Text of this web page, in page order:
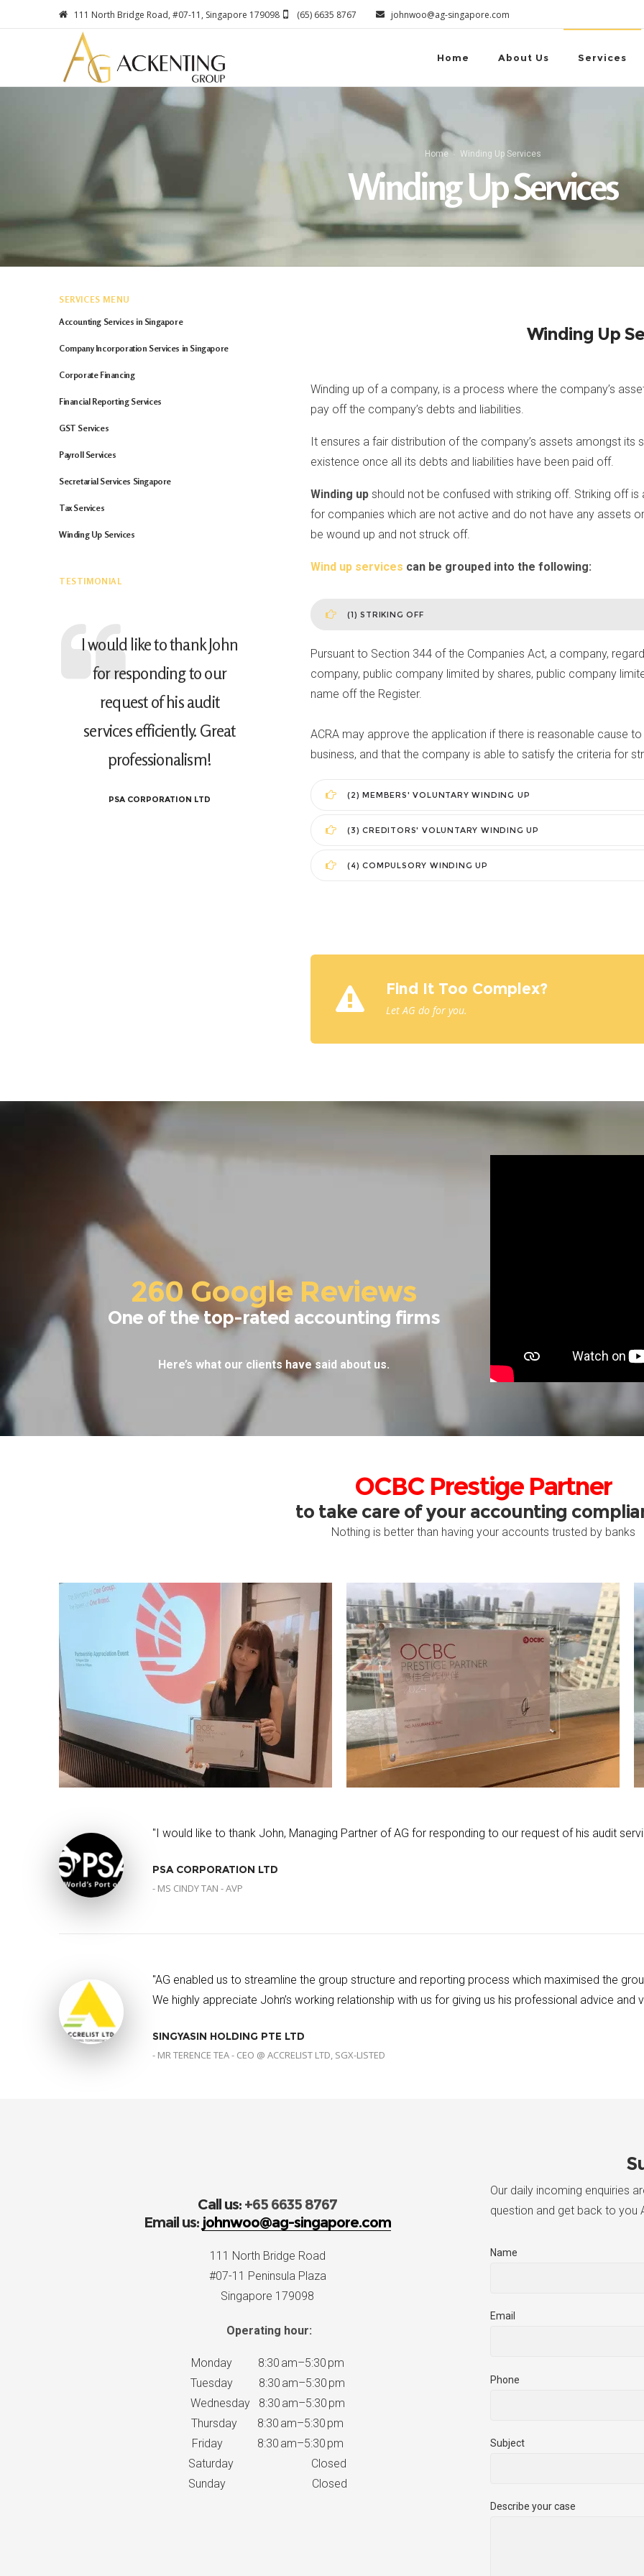
111 North Bridge Road, #07-11, Singapore 179098 (65) 6635 8767 johnwoo@ag-singapore.com
Home About Us Services
Home Winding Up Services
Winding Up Services
Winding Up
Winding up of a company, is a process where the company’s
pay off the company’s debts and liabilities.
It ensures a fair distribution of the company’s assets amongst its
existence once all its debts and liabilities have been paid off.
Winding up should not be confused with striking off. Striking off
for companies which are not active and do not have any assets
be wound up and not struck off.
Wind up services can be grouped into the following:
(1) STRIKING OFF
Pursuant to Section 344 of the Companies Act, a company,
company, public company limited by shares, public company
name off the Register.
ACRA may approve the application if there is reasonable cause
business, and that the company is able to satisfy the criteria for
(2) MEMBERS' VOLUNTARY WINDING UP
(3) CREDITORS' VOLUNTARY WINDING UP
(4) COMPULSORY WINDING UP
Find It Too Complex?
Let AG do for you.
SERVICES MENU
Accounting Services in Singapore
Company Incorporation Services in Singapore
Corporate Financing
Financial Reporting Services
GST Services
Payroll Services
Secretarial Services Singapore
Tax Services
Winding Up Services
TESTIMONIAL
I would like to thank John
for responding to our
request of his audit
services efficiently. Great
professionalism!
PSA CORPORATION LTD
260 Google Reviews
One of the top-rated accounting firms
Here’s what our clients have said about us.
OCBC Prestige Partner
to take care of your accounting
Nothing is better than having your accounts trusted by banks
"I would like to thank John, Managing Partner of AG for responding to our request of his audit
PSA CORPORATION LTD
- MS CINDY TAN - AVP
"AG enabled us to streamline the group structure and reporting process which maximised the
We highly appreciate John’s working relationship with us for giving us his professional advice
SINGYASIN HOLDING PTE LTD
- MR TERENCE TEA - CEO @ ACCRELIST LTD, SGX-LISTED
Call us: +65 6635 8767
Email us: johnwoo@ag-singapore.com
111 North Bridge Road
#07-11 Peninsula Plaza
Singapore 179098
Operating hour:
Monday 8:30 am–5:30 pm
Tuesday 8:30 am–5:30 pm
Wednesday 8:30 am–5:30 pm
Thursday 8:30 am–5:30 pm
Friday 8:30 am–5:30 pm
Saturday Closed
Sunday Closed
Our daily incoming enquiries
question and get back to you
Name
Email
Phone
Subject
Describe your case